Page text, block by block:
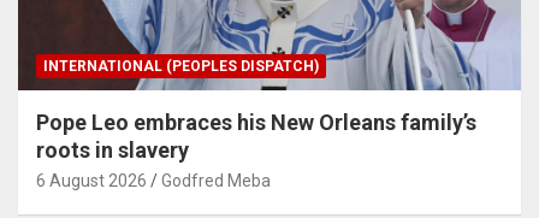
INTERNATIONAL (PEOPLES DISPATCH)
Pope Leo embraces his New Orleans family’s
roots in slavery
6 August 2026 Godfred Meba